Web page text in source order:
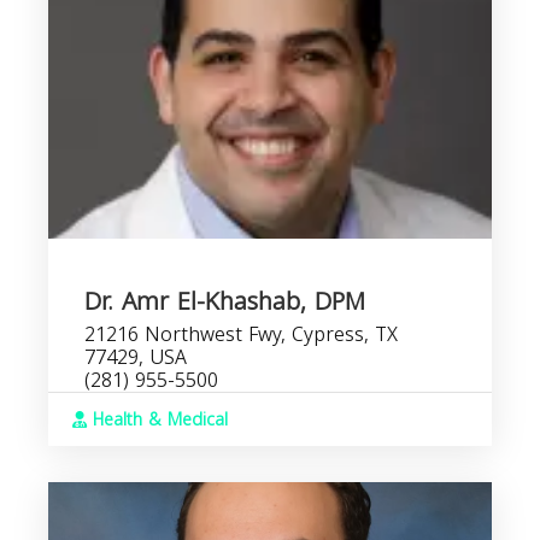
Dr. Amr El-Khashab, DPM
21216 Northwest Fwy, Cypress, TX
77429, USA
(281) 955-5500
Health & Medical